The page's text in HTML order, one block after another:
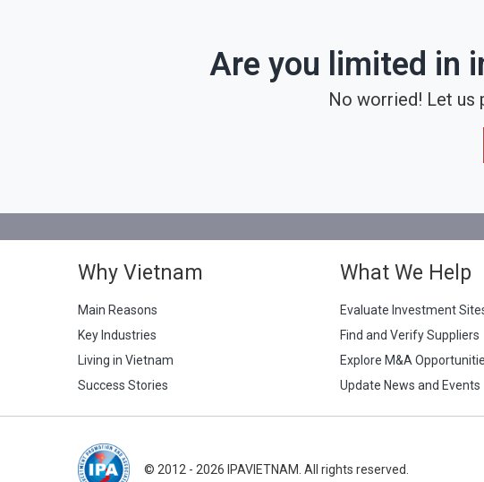
Are you limited in
No worried! Let us
Why Vietnam
Main Reasons
Key Industries
Living in Vietnam
Success Stories
What We Help
Evaluate Investment
Find and Verify Suppliers
Explore M&A
Update News and Events
© 2012 - 2026 IPAVIETNAM. All rights reserved.